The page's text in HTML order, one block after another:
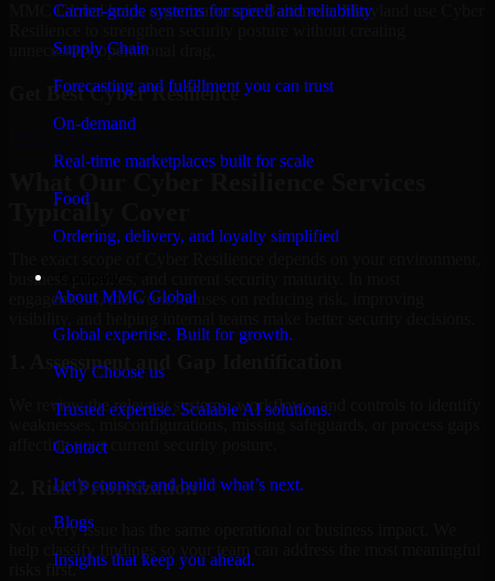
Carrier-grade systems for speed and reliability
Supply Chain
Forecasting and fulfillment you can trust
On-demand
Real-time marketplaces built for scale
Food
Ordering, delivery, and loyalty simplified
About MMC Global
Global expertise. Built for growth.
Why Choose us
Trusted expertise. Scalable AI solutions.
Contact
Let’s connect and build what’s next.
Blogs
Insights that keep you ahead.
MMC Global helps organizations in Baltimore, Maryland use Cyber
unnecessary operational drag.
Get BestCyber Resilience
Typically Cover
business priorities, and current security maturity. In most
engagements, the work focuses on reducing risk, improving
1. Assessment and Gap Identification
We review the relevant systems, workflows, and controls to identify
weaknesses, misconfigurations, missing safeguards, or process gaps
affecting your current security posture.
2. Risk Prioritization
Not every issue has the same operational or business impact. We
help classify findings so your team can address the most meaningful
risks first.